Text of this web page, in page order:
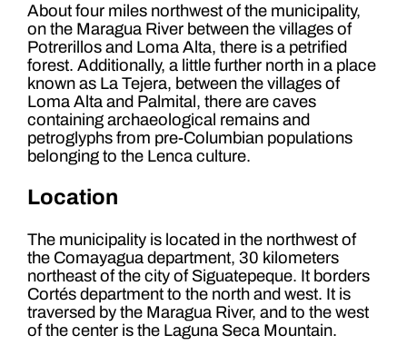
About four miles northwest of the municipality,
on the Maragua River between the villages of
Potrerillos and Loma Alta, there is a petrified
forest. Additionally, a little further north in a place
known as La Tejera, between the villages of
Loma Alta and Palmital, there are caves
containing archaeological remains and
petroglyphs from pre-Columbian populations
belonging to the Lenca culture.
Location
The municipality is located in the northwest of
the Comayagua department, 30 kilometers
northeast of the city of Siguatepeque. It borders
Cortés department to the north and west. It is
traversed by the Maragua River, and to the west
of the center is the Laguna Seca Mountain.